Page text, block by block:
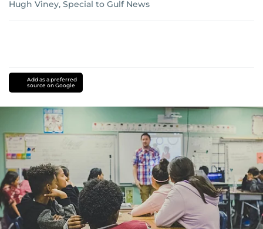
Hugh Viney, Special to Gulf News
Add as a preferred
source on Google